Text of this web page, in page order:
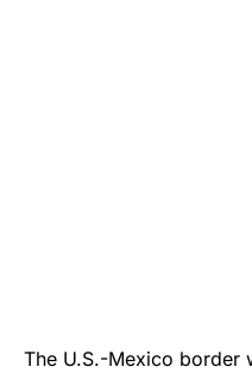
The U.S.-Mexico border